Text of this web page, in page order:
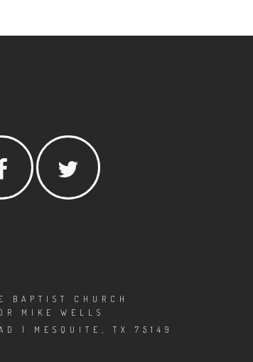
BAPTIST CHURCH
MIKE WELLS
| MESQUITE, TX 75149